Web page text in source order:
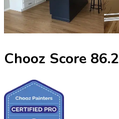
Chooz Score 86.2